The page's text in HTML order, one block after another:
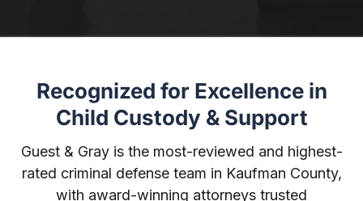
Recognized for Excellence in
Child Custody & Support
Guest & Gray is the most-reviewed and highest-
rated criminal defense team in Kaufman County,
with award-winning attorneys trusted